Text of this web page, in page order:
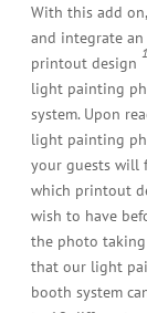
With this add
and integrate
printout design
1
light painting
system. Upon
light painting
your guests will
which printout
wish to have
the photo taking
that our light
booth system